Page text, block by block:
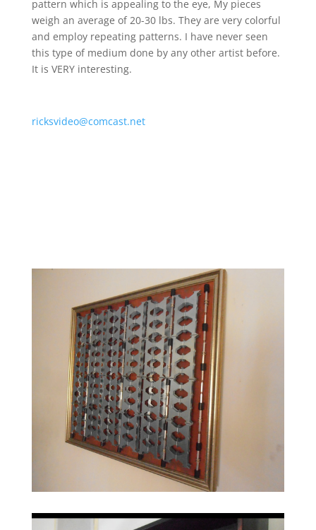
pattern which is appealing to the eye, My pieces
weigh an average of 20-30 lbs. They are very colorful
and employ repeating patterns. I have never seen
this type of medium done by any other artist before.
It is VERY interesting.
ricksvideo@comcast.net